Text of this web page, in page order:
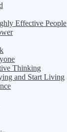
Effective People
Thinking
and Start Living